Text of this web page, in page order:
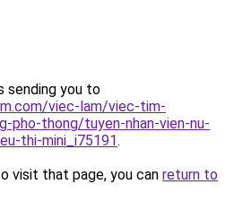
sending you to
viec-lam/viec-tim-
pho-thong/tuyen-nhan-vien-nu-
thi-mini_i75191.
visit that page, you can return to